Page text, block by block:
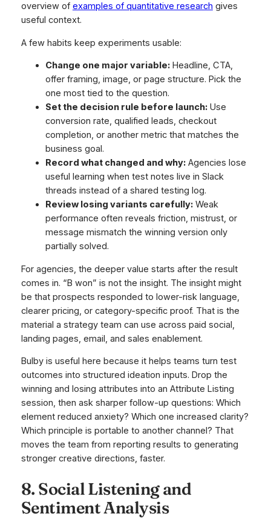
overview of examples of quantitative research gives
useful context.
A few habits keep experiments usable:
Change one major variable:Headline, CTA,
offer framing, image, or page structure. Pick the
one most tied to the question.
Set the decision rule before launch:Use
conversion rate, qualified leads, checkout
completion, or another metric that matches the
business goal.
Record what changed and why:Agencies lose
useful learning when test notes live in Slack
threads instead of a shared testing log.
Review losing variants carefully:Weak
performance often reveals friction, mistrust, or
message mismatch the winning version only
partially solved.
For agencies, the deeper value starts after the result
comes in. “B won” is not the insight. The insight might
be that prospects responded to lower-risk language,
clearer pricing, or category-specific proof. That is the
material a strategy team can use across paid social,
landing pages, email, and sales enablement.
Bulby is useful here because it helps teams turn test
outcomes into structured ideation inputs. Drop the
winning and losing attributes into an Attribute Listing
session, then ask sharper follow-up questions: Which
element reduced anxiety? Which one increased clarity?
Which principle is portable to another channel? That
moves the team from reporting results to generating
stronger creative directions, faster.
8. Social Listening and
Sentiment Analysis